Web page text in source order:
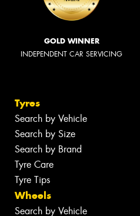
GOLD WINNER
INDEPENDENT CAR SERVICING
Tyres
Search by Vehicle
Search by Size
Search by Brand
Tyre Care
Tyre Tips
Wheels
Search by Vehicle